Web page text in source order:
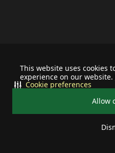
This website uses cookies
experience on our website.
Allow
Cookie preferences